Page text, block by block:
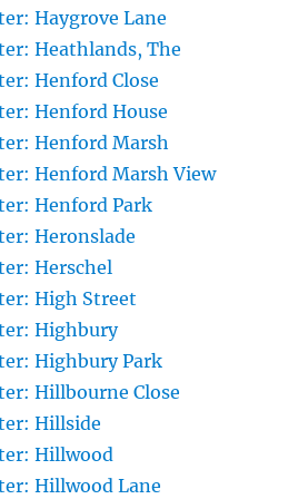
Haygrove Lane
Heathlands, The
Henford Close
Henford House
Henford Marsh
Henford Marsh View
Henford Park
Heronslade
Herschel
High Street
Highbury
Highbury Park
Hillbourne Close
Hillside
Hillwood
Hillwood Lane